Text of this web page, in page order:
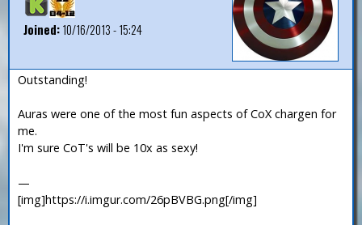
Joined:10/16/2013 - 15:24
Outstanding!
Auras were one of the most fun aspects of CoX chargen for
me.
I'm sure CoT's will be 10x as sexy!
—
[img]https://i.imgur.com/26pBVBG.png[/img]